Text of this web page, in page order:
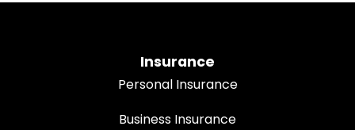
Insurance
Personal Insurance
Business Insurance